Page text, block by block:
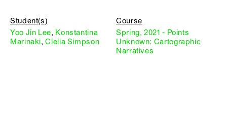
Student(s)
Yoo Jin Lee, Konstantina
Marinaki,Clelia Simpson
Course
Spring, 2021 - Points
Unknown: Cartographic
Narratives